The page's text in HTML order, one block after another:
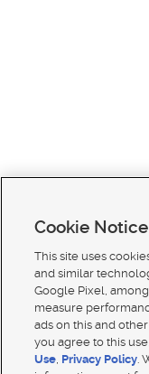
Cookie Notice
This site uses
and similar
Google Pixel,
measure
ads on this and
you agree to this
Use, Privacy Policy.